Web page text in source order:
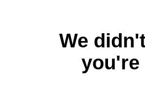
We
you're